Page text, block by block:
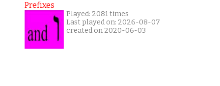
Prefixes
Played: 2081 times
Last played on: 2026-08-07
created on 2020-06-03